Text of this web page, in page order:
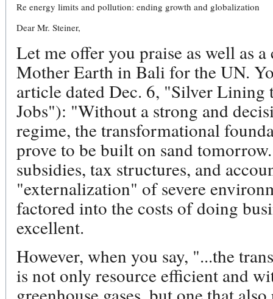
Re energy limits and pollution: ending growth and globalization
Dear Mr. Steiner,
Let me offer you praise as well as
Mother Earth in Bali for the UN.
article dated Dec. 6, "Silver Lining
Jobs"): "Without a strong and
regime, the transformational
prove to be built on sand
subsidies, tax structures, and
"externalization" of severe
factored into the costs of doing
excellent.
However, when you say, "...the
is not only resource efficient and